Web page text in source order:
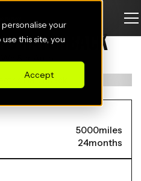
your
this site, you
Accept
HATCHBACK
5dr Auto
5000miles
24months